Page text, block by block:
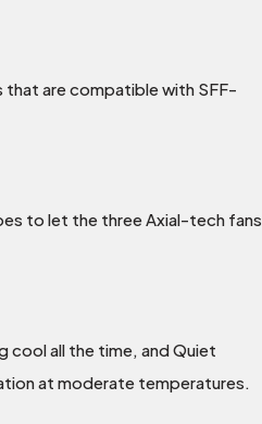
that are compatible with SFF-
to let the three Axial-tech fans
cool all the time, and Quiet
at moderate temperatures.